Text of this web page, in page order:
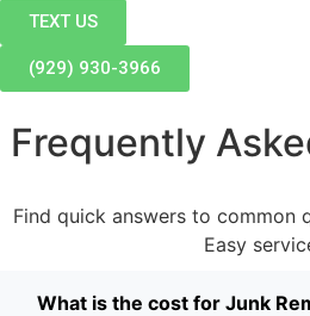
TEXT US
(929) 930-3966
Frequently
Find quick answers to common
Easy
What is the cost for Junk